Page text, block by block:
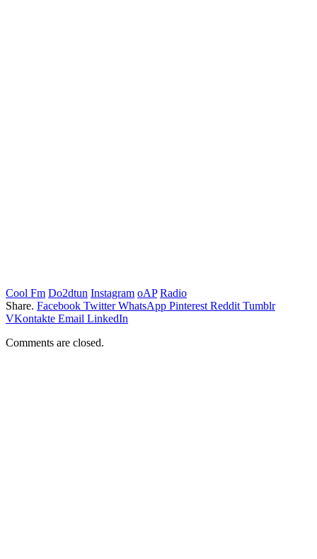
Cool Fm Do2dtun Instagram oAP Radio
Share. Facebook Twitter WhatsApp Pinterest Reddit Tumblr
VKontakte Email LinkedIn
Comments are closed.